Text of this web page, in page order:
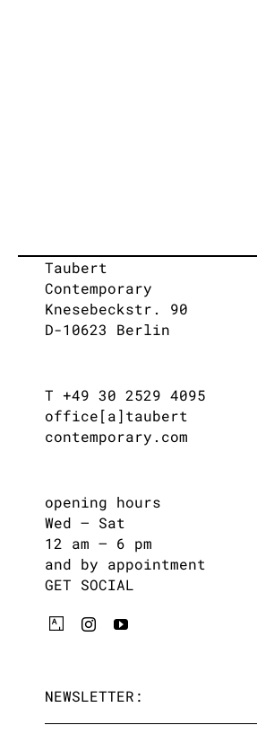
Taubert
Contemporary
Knesebeckstr. 90
D-10623 Berlin
T +49 30 2529 4095
office[a]taubert
contemporary.com
opening hours
Wed – Sat
12 am – 6 pm
and by appointment
GET SOCIAL
NEWSLETTER: